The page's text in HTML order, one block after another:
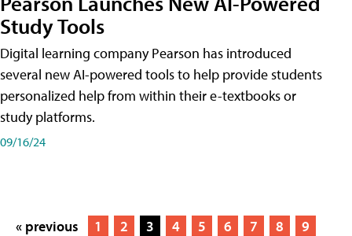
Study Tools
Digital learning company Pearson has introduced
several new AI-powered tools to help provide students
personalized help from within their e-textbooks or
study platforms.
09/16/24
« previous 1 2 3 4 5 6 7 8
9